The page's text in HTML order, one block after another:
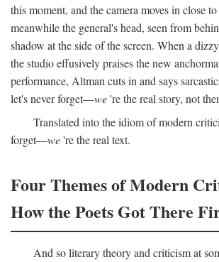
this moment, and the camera moves in close
meanwhile the general's head, seen from
shadow at the side of the screen. When a
the studio effusively praises the new
performance, Altman cuts in and says
let's never forget—we're the real story, not
Translated into the idiom of modern
forget—we're the real text.
Four Themes of Modern
How the Poets Got There
And so literary theory and criticism at